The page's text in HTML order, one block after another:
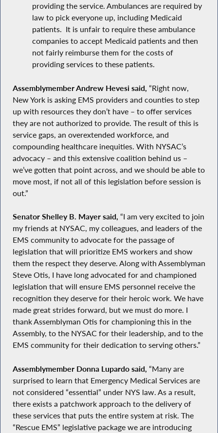
providing the service. Ambulances are required by
law to pick everyone up, including Medicaid
patients. It is unfair to require these ambulance
companies to accept Medicaid patients and then
not fairly reimburse them for the costs of
providing services to these patients.
Assemblymember Andrew Hevesi said, “Right now,
New York is asking EMS providers and counties to step
up with resources they don’t have – to offer services
they are not authorized to provide. The result of this is
service gaps, an overextended workforce, and
compounding healthcare inequities. With NYSAC’s
advocacy – and this extensive coalition behind us –
we’ve gotten that point across, and we should be able to
move most, if not all of this legislation before session is
out.”
Senator Shelley B. Mayer said, “I am very excited to join
my friends at NYSAC, my colleagues, and leaders of the
EMS community to advocate for the passage of
legislation that will prioritize EMS workers and show
them the respect they deserve. Along with Assemblyman
Steve Otis, I have long advocated for and championed
legislation that will ensure EMS personnel receive the
recognition they deserve for their heroic work. We have
made great strides forward, but we must do more. I
thank Assemblyman Otis for championing this in the
Assembly, to the NYSAC for their leadership, and to the
EMS community for their dedication to serving others.”
Assemblymember Donna Lupardo said, “Many are
surprised to learn that Emergency Medical Services are
not considered “essential” under NYS law. As a result,
there exists a patchwork approach to the delivery of
these services that puts the entire system at risk. The
“Rescue EMS” legislative package we are introducing